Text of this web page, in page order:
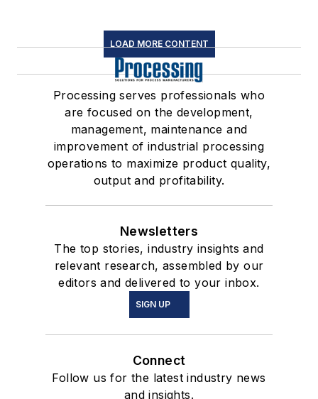
LOAD MORE CONTENT
Processing serves professionals who
are focused on the development,
management, maintenance and
improvement of industrial processing
operations to maximize product quality,
output and profitability.
Newsletters
The top stories, industry insights and
relevant research, assembled by our
editors and delivered to your inbox.
SIGN UP
Connect
Follow us for the latest industry news
and insights.